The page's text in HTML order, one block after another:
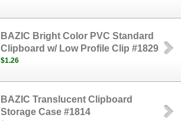
BAZIC Bright Color PVC Standard
Clipboard w/ Low Profile Clip #1829
$1.26
BAZIC Translucent Clipboard
Storage Case #1814